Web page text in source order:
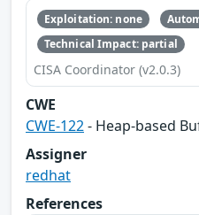
Exploitation: none
Technical Impact: partial
CISA Coordinator (v2.0.3)
CWE
CWE-122- Heap-based
Assigner
redhat
References